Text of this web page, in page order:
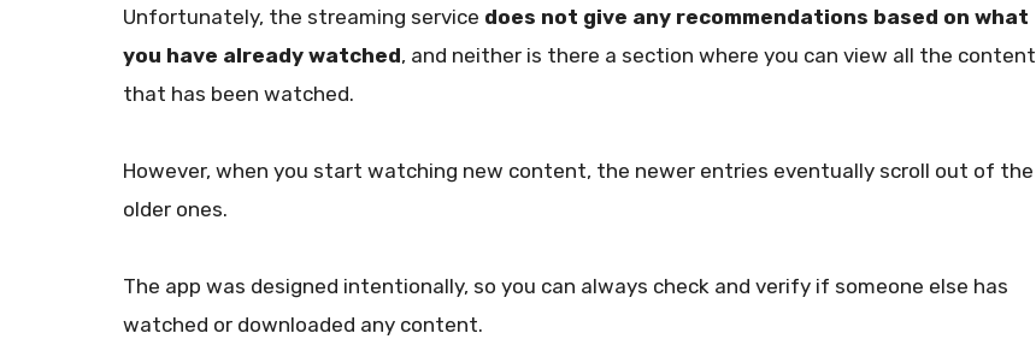
Unfortunately, the streaming service does not give any recommendations based on what
you have already watched, and neither is there a section where you can view all the content
that has been watched.
However, when you start watching new content, the newer entries eventually scroll out of the
older ones.
The app was designed intentionally, so you can always check and verify if someone else has
watched or downloaded any content.